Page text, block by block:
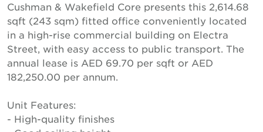
Cushman & Wakefield Core presents this 2,614.68
sqft (243 sqm) fitted office conveniently located
in a high-rise commercial building on Electra
Street, with easy access to public transport. The
annual lease is AED 69.70 per sqft or AED
182,250.00 per annum.
Unit Features:
- High-quality finishes